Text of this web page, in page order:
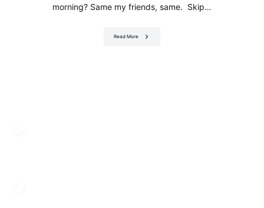
morning? Same my friends, same. Skip…
Read More